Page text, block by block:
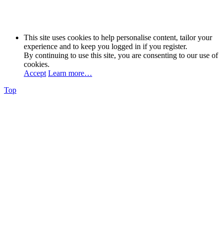
This site uses cookies to help personalise content, tailor your
experience and to keep you logged in if you register.
By continuing to use this site, you are consenting to our use of
cookies.
Accept Learn more…
Top